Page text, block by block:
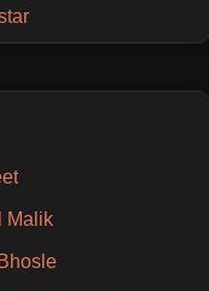
Malik